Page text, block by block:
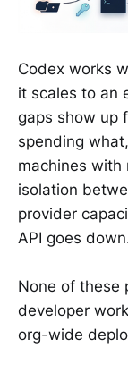
Codex works
it scales to an
gaps show up
spending
machines with
isolation
provider
API goes
None of these
developer
org-wide